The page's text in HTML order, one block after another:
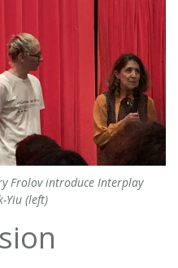
Frolov introduce Interplay
Yiu (left)